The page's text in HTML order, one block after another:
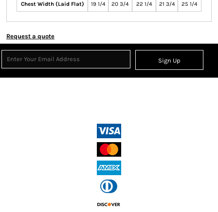
Chest Width (Laid Flat) 19 1/4 20 3/4 22 1/4 21 3/4 25 1/4
Request a quote
Sign Up